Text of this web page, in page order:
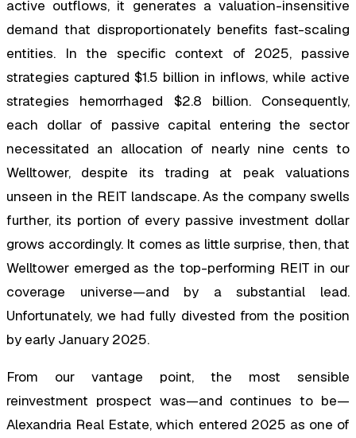
active outflows, it generates a valuation-insensitive
demand that disproportionately benefits fast-scaling
entities. In the specific context of 2025, passive
strategies captured $1.5 billion in inflows, while active
strategies hemorrhaged $2.8 billion. Consequently,
each dollar of passive capital entering the sector
necessitated an allocation of nearly nine cents to
Welltower, despite its trading at peak valuations
unseen in the REIT landscape. As the company swells
further, its portion of every passive investment dollar
grows accordingly. It comes as little surprise, then, that
Welltower emerged as the top-performing REIT in our
coverage universe—and by a substantial lead.
Unfortunately, we had fully divested from the position
by early January 2025.
From our vantage point, the most sensible
reinvestment prospect was—and continues to be—
Alexandria Real Estate, which entered 2025 as one of